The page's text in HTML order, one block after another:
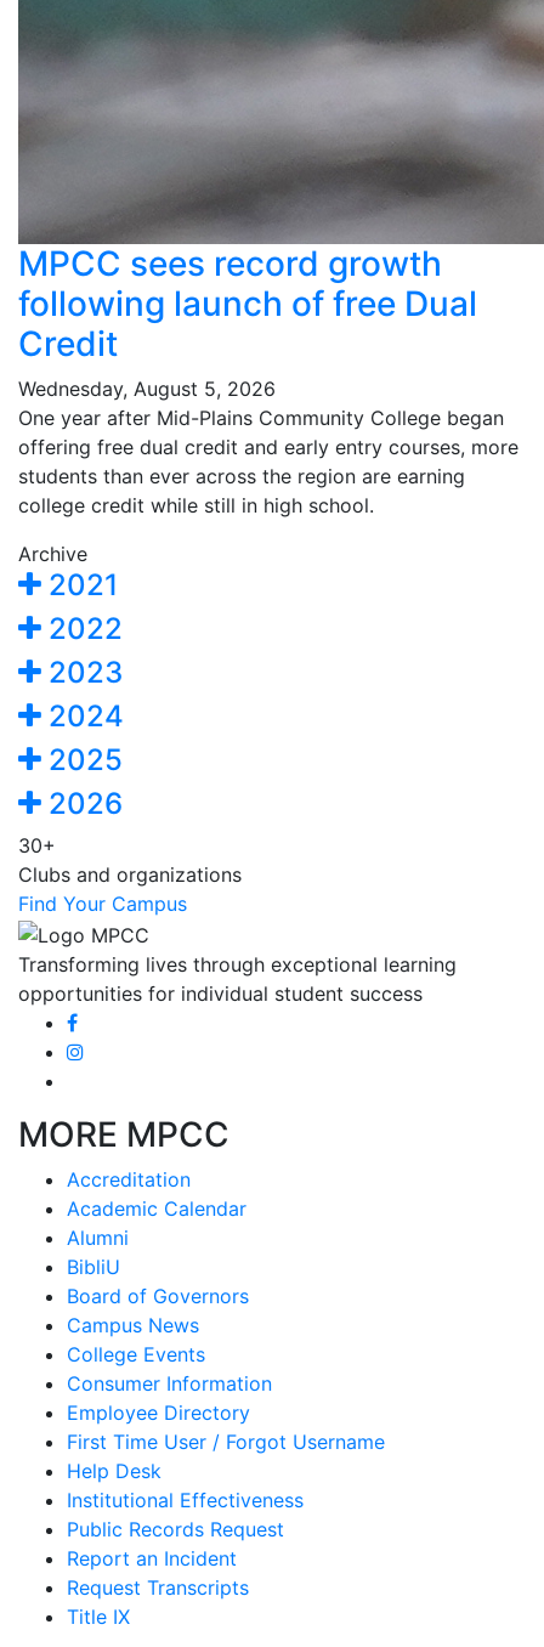
MPCC sees record growth
following launch of free Dual
Credit
Wednesday, August 5, 2026
One year after Mid-Plains Community College began
offering free dual credit and early entry courses, more
students than ever across the region are earning
college credit while still in high school.
Archive
2021
2022
2023
2024
2025
2026
30+
Clubs and organizations
Find Your Campus
Transforming lives through exceptional learning
opportunities for individual student success
MORE MPCC
Accreditation
Academic Calendar
Alumni
BibliU
Board of Governors
Campus News
College Events
Consumer Information
Employee Directory
First Time User / Forgot Username
Help Desk
Institutional Effectiveness
Public Records Request
Report an Incident
Request Transcripts
Title IX